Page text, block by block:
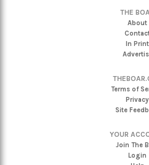
THE
About
In Print
Terms of
Privacy
Site
YOUR
Join The
Login